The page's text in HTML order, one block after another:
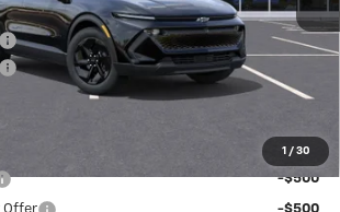
1 / 30
$43,899
-$1,978
$42,411
-$500
Offer -$500